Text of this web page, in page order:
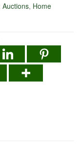
Auctions, Home